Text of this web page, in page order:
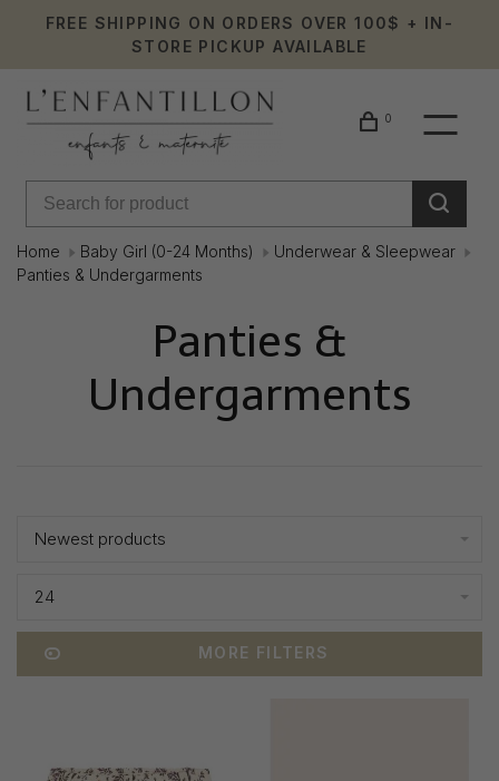
FREE SHIPPING ON ORDERS OVER 100$ + IN-
STORE PICKUP AVAILABLE
0
Home Baby Girl (0-24 Months)
Underwear & Sleepwear
Panties & Undergarments
Panties &
Undergarments
Newest products
24
MORE FILTERS